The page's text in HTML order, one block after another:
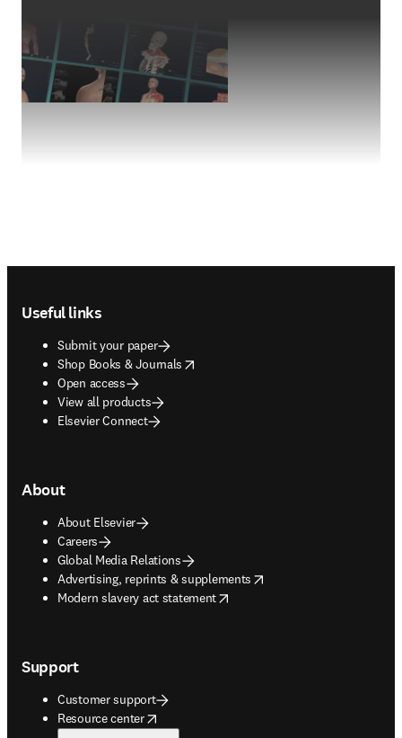
Useful links
Submit your paper
Shop Books & Journals
opens in new tab/window
Open access
View all products
Elsevier Connect
About
About Elsevier
Careers
Global Media Relations
Advertising, reprints & supplements
opens in new tab/window
Modern slavery act statement
opens in new tab/window
Support
Customer support
Resource center
opens in new tab/window